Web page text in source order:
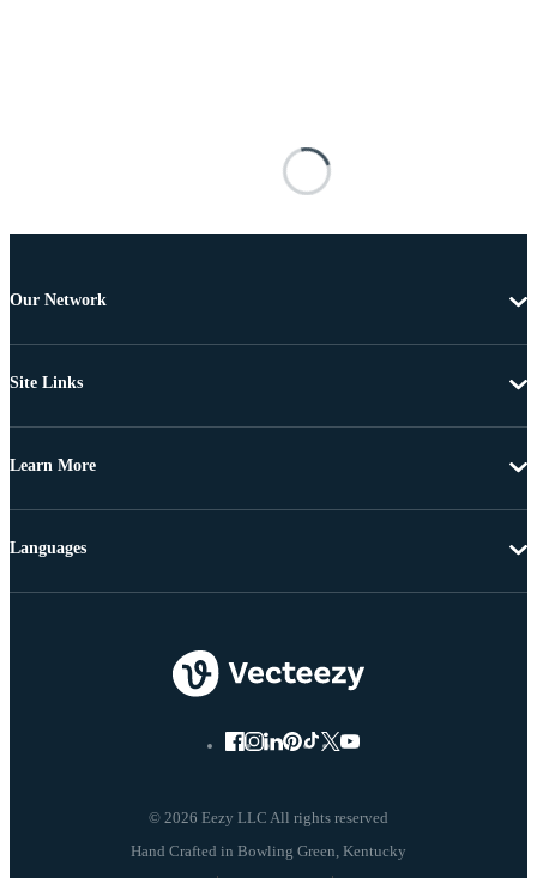
Our Network
Site Links
Learn More
© 2026 Eezy LLC All rights reserved
Languages